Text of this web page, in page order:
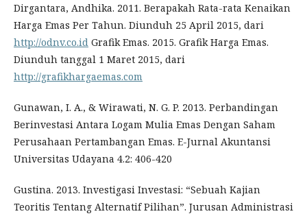
Dirgantara, Andhika. 2011. Berapakah Rata-rata Kenaikan
Harga Emas Per Tahun. Diunduh 25 April 2015, dari
http://odnv.co.id Grafik Emas. 2015. Grafik Harga Emas.
Diunduh tanggal 1 Maret 2015, dari
http://grafikhargaemas.com
Gunawan, I. A., & Wirawati, N. G. P. 2013. Perbandingan
Berinvestasi Antara Logam Mulia Emas Dengan Saham
Perusahaan Pertambangan Emas. E-Jurnal Akuntansi
Universitas Udayana 4.2: 406-420
Gustina. 2013. Investigasi Investasi: “Sebuah Kajian
Teoritis Tentang Alternatif Pilihan”. Jurusan Administrasi